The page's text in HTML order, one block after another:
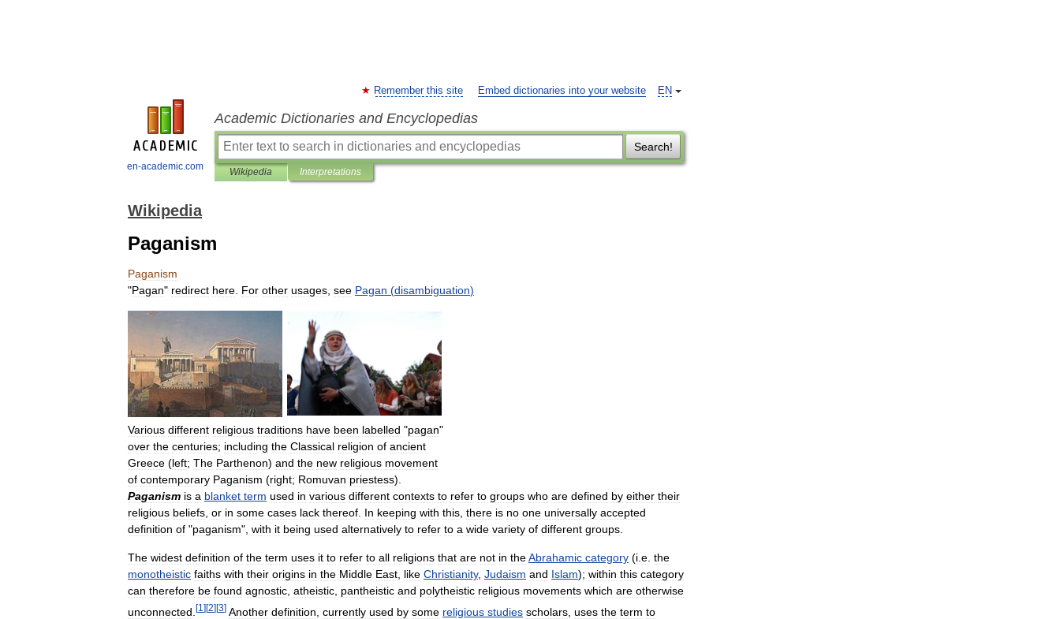
en-academic.com
EN
Remember this site Embed dictionaries into your website
Academic Dictionaries and Encyclopedias
Search!
Wikipedia Interpretations
Wikipedia
Paganism
Paganism
"Pagan" redirect here For other usages see Pagan (disambiguation)
Various different religious traditions have been labelled "pagan"
over the centuries; including the Classical religion of ancient
Greece (left; The Parthenon) and the new religious movement
of contemporary Paganism (right; Romuvan priestess).
Paganism is a blanket term used in various different contexts to refer to groups who are defined by either their
religious beliefs or in some cases lack thereof In keeping with this there is no one universally accepted
definition of "paganism", with it being used alternatively to refer to a wide variety of different groups
The widest definition of the term uses it to refer to all religions that are not in theAbrahamic category (i e the
monotheistic faiths with their origins in the Middle East like Christianity, Judaism and Islam); within this category
can therefore be found agnostic atheistic pantheistic and polytheistic religious movements which are otherwise
unconnected [1 ][2][3] Another definition currently used by some religious studies scholars uses the term to